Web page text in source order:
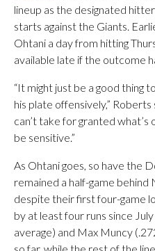
lineup as the designated
starts against the Giants.
Ohtani a day from hitting
available late if the outcome
“It might just be a good thing
his plate offensively,”
can’t take for granted what’s
be sensitive.”
As Ohtani goes, so have the
remained a half-game behind
despite their first four-game
by at least four runs since
average) and Max Muncy